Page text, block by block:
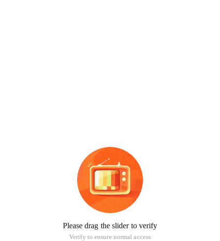
Please drag the slider to verify
Verify to ensure normal access